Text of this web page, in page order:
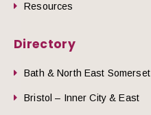
Resources
Directory
Bath & North East Somerset
Bristol – Inner City & East